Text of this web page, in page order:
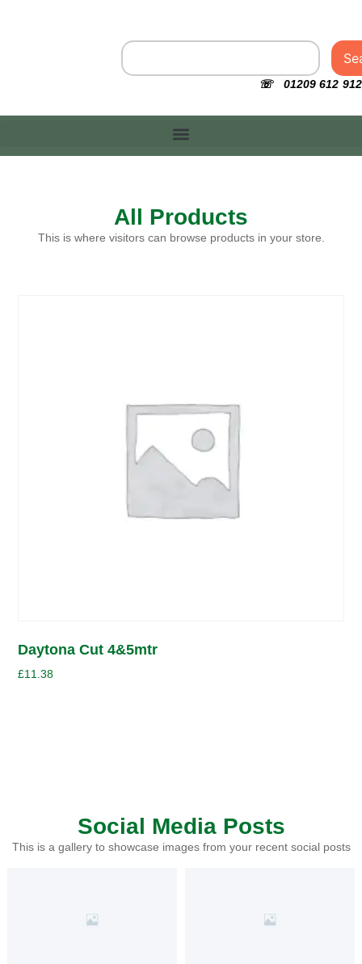
☏ 01209 612 912
All Products
This is where visitors can browse products in your store.
Daytona Cut 4&5mtr
£11.38
Social Media Posts
This is a gallery to showcase images from your recent social posts